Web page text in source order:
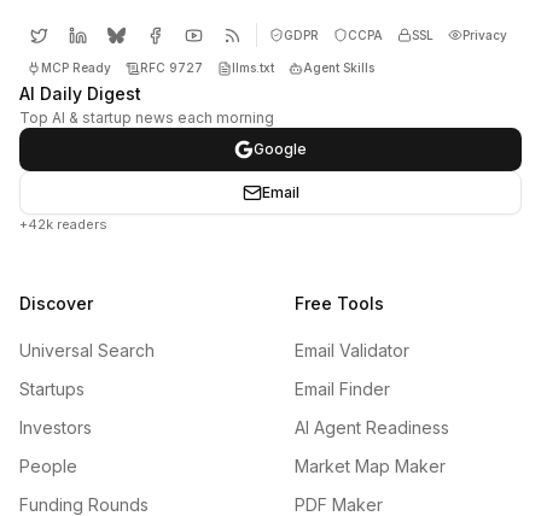
GDPR CCPA SSL Privacy
MCP Ready RFC 9727 llms.txt Agent Skills
AI Daily Digest
Top AI & startup news each morning
Google
Email
+42k readers
Discover
Universal Search
Startups
Investors
People
Funding Rounds
Free Tools
Email Validator
Email Finder
AI Agent Readiness
Market Map Maker
PDF Maker